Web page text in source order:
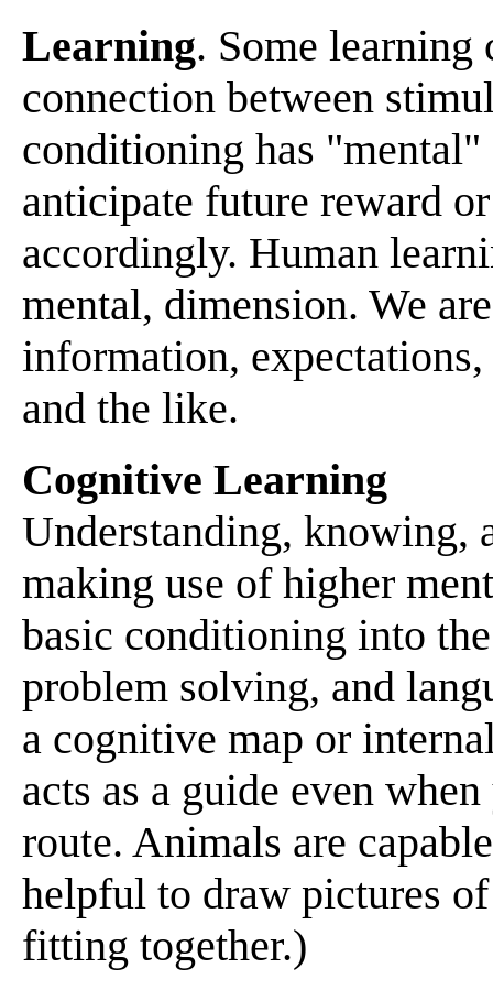
Learning. Some learning
connection between
conditioning has "mental"
anticipate future reward
accordingly. Human
mental, dimension. We
information,
and the like.
Cognitive Learning
Understanding, knowing,
making use of higher
basic conditioning into
problem solving, and
a cognitive map or
acts as a guide even
route. Animals are
helpful to draw pictures
fitting together.)